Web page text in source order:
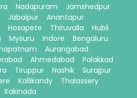
Nadapuram
Jamshedpur
Jabalpur
Anantapur
Hosapete Thiruvalla
Hubli
Mysuru Indore
Bengaluru
Aurangabad
Ahmedabad
Palakkad
Tiruppur Nashik
Surajpur
Kallikandy
Thalassery
Kakinada